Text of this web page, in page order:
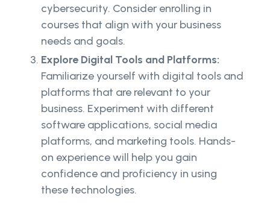
cybersecurity. Consider enrolling in
courses that align with your business
needs and goals.
Explore Digital Tools and Platforms:
Familiarize yourself with digital tools and
platforms that are relevant to your
business. Experiment with different
software applications, social media
platforms, and marketing tools. Hands-
on experience will help you gain
confidence and proficiency in using
these technologies.